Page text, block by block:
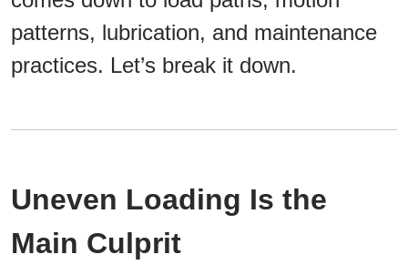
patterns, lubrication, and maintenance
practices. Let’s break it down.
Uneven Loading Is the
Main Culprit